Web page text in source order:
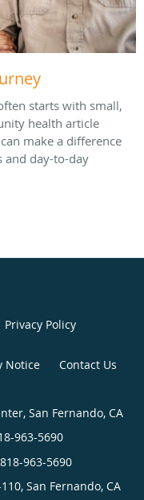
starts with small,
health article
make a difference
and day-to-day
Privacy Policy
Notice Contact Us
San Fernando, CA
963-5690
963-5690
San Fernando, CA